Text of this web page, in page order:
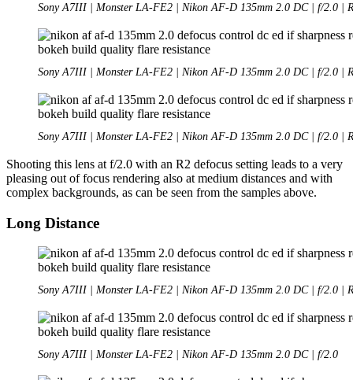
Sony A7III | Monster LA-FE2 | Nikon AF-D 135mm 2.0 DC | f/2.0 |
Sony A7III | Monster LA-FE2 | Nikon AF-D 135mm 2.0 DC | f/2.0 |
Sony A7III | Monster LA-FE2 | Nikon AF-D 135mm 2.0 DC | f/2.0 |
Shooting this lens at f/2.0 with an R2 defocus setting leads to a very
pleasing out of focus rendering also at medium distances and with
complex backgrounds, as can be seen from the samples above.
Long Distance
Sony A7III | Monster LA-FE2 | Nikon AF-D 135mm 2.0 DC | f/2.0 |
Sony A7III | Monster LA-FE2 | Nikon AF-D 135mm 2.0 DC | f/2.0